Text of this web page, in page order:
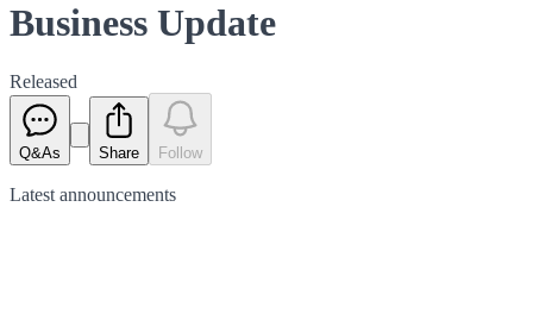
Business Update
Released
Q&As Share Follow
Latest announcements